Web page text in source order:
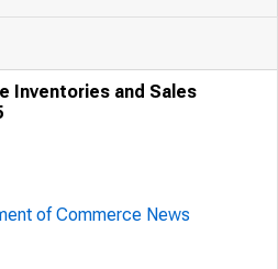
Inventories and Sales
of Commerce News